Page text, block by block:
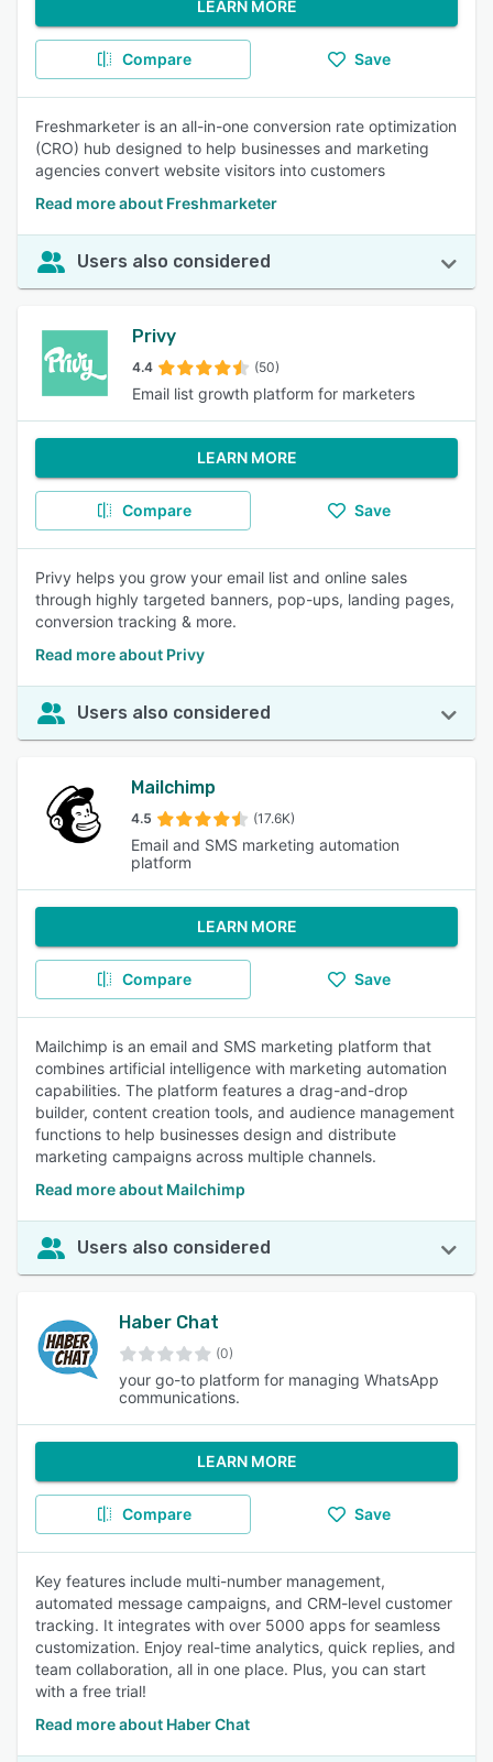
LEARN MORE
Compare Save
Freshmarketer is an all-in-one conversion rate optimization
(CRO) hub designed to help businesses and marketing
agencies convert website visitors into customers
Read more about Freshmarketer
Users also considered
Privy
4.4 (50)
Email list growth platform for marketers
LEARN MORE
Compare Save
Privy helps you grow your email list and online sales
through highly targeted banners, pop-ups, landing pages,
conversion tracking & more.
Read more about Privy
Users also considered
Mailchimp
4.5 (17.6K)
Email and SMS marketing automation
platform
LEARN MORE
Compare Save
Mailchimp is an email and SMS marketing platform that
combines artificial intelligence with marketing automation
capabilities. The platform features a drag-and-drop
builder, content creation tools, and audience management
functions to help businesses design and distribute
marketing campaigns across multiple channels.
Read more about Mailchimp
Users also considered
Haber Chat
(0)
your go-to platform for managing WhatsApp
communications.
LEARN MORE
Compare Save
Key features include multi-number management,
automated message campaigns, and CRM-level customer
tracking. It integrates with over 5000 apps for seamless
customization. Enjoy real-time analytics, quick replies, and
team collaboration, all in one place. Plus, you can start
with a free trial!
Read more about Haber Chat